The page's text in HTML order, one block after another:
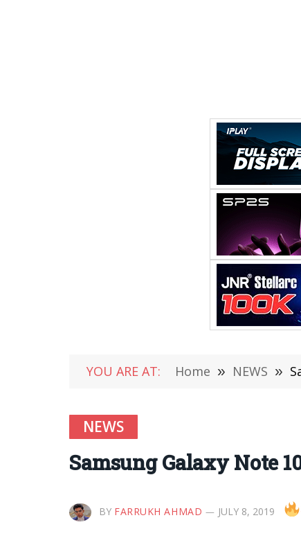
YOU ARE AT: Home » NEWS »
NEWS
Samsung Galaxy Note
BY FARRUKH AHMAD JULY 8, 2019